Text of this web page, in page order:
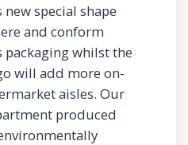
new special shape
and conform
whilst the
will add more on-
aisles. Our
produced